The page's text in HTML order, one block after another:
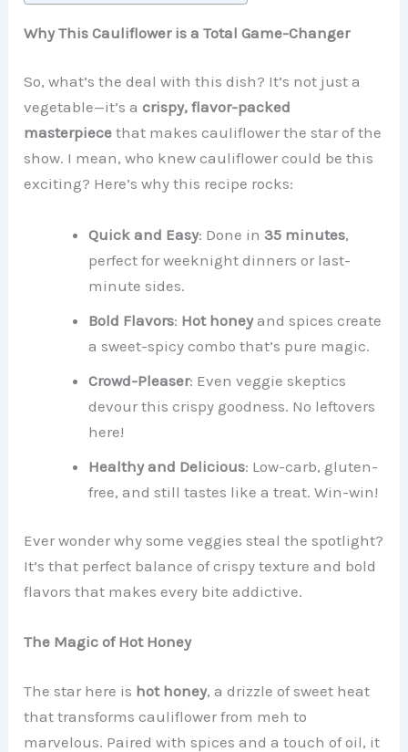
Why This Cauliflower is a Total Game-Changer
So, what’s the deal with this dish? It’s not just a
vegetable—it’s acrispy, flavor-packed
masterpiece that makes cauliflower the star of the
show. I mean, who knew cauliflower could be this
exciting? Here’s why this recipe rocks:
Quick and Easy: Done in35 minutes,
perfect for weeknight dinners or last-
minute sides.
Bold Flavors: Hot honeyand spices create
a sweet-spicy combo that’s pure magic.
Crowd-Pleaser: Even veggie skeptics
devour this crispy goodness. No leftovers
here!
Healthy and Delicious: Low-carb, gluten-
free, and still tastes like a treat. Win-win!
Ever wonder why some veggies steal the spotlight?
It’s that perfect balance of crispy texture and bold
flavors that makes every bite addictive.
The Magic of Hot Honey
The star here is hot honey, a drizzle of sweet heat
that transforms cauliflower from meh to
marvelous. Paired with spices and a touch of oil, it